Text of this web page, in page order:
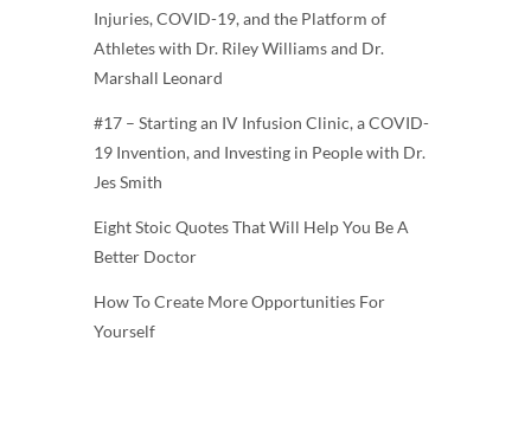
Injuries, COVID-19, and the Platform of
Athletes with Dr. Riley Williams and Dr.
Marshall Leonard
#17 – Starting an IV Infusion Clinic, a COVID-
19 Invention, and Investing in People with Dr.
Jes Smith
Eight Stoic Quotes That Will Help You Be A
Better Doctor
How To Create More Opportunities For
Yourself